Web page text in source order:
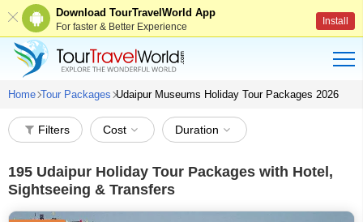
Download TourTravelWorld App
For faster & Better Experience Install
Home Tour Packages Udaipur Museums Holiday Tour Packages 2026
Filters Cost Duration
195 Udaipur Holiday Tour Packages with Hotel,
Sightseeing & Transfers